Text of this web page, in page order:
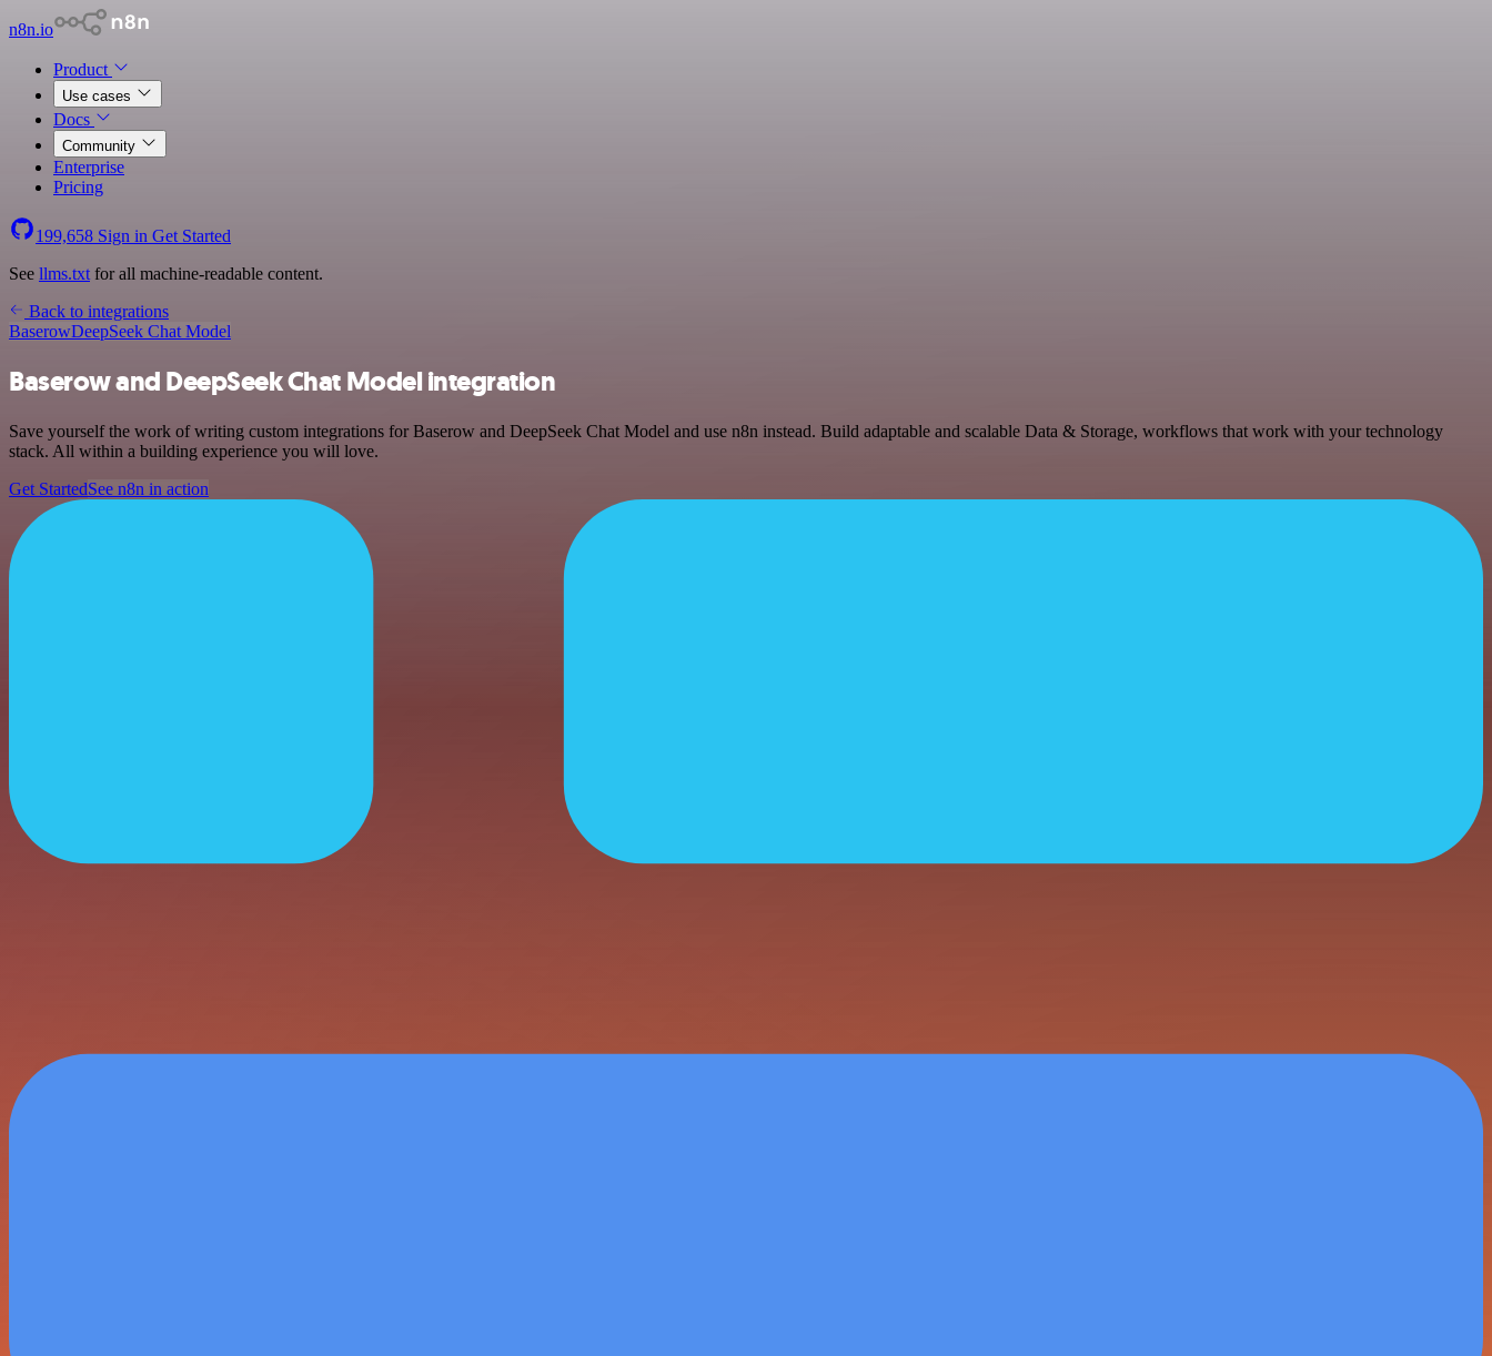
n8n.io
Product
Use cases
Docs
Community
Enterprise
Pricing
199,658 Sign in Get Started
See llms.txt for all machine-readable content.
Back to integrations
BaserowDeepSeek Chat Model
Baserow and DeepSeek Chat Model integration
Save yourself the work of writing custom integrations for Baserow and DeepSeek Chat Model and use n8n instead. Build adaptable and scalable Data & Storage, workflows that work with your technology
stack. All within a building experience you will love.
Get StartedSee n8n in action